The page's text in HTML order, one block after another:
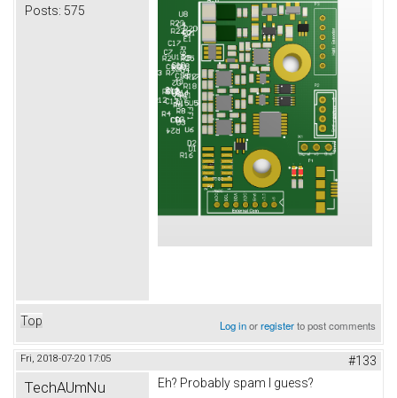
Posts: 575
Top Log inorregisterto post comments
Fri, 2018-07-20 17:05 #133
TechAUmNu Eh? Probably spam I guess?